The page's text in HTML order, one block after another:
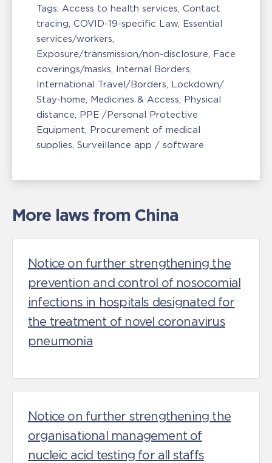
Tags: Access to health services Contact
tracing COVID-19-specific Law Essential
services/workers
Exposure/transmission/non-disclosure Face
coverings/masks Internal Borders
International Travel/Borders Lockdown/
Stay-home Medicines & Access Physical
distance PPE /Personal Protective
Equipment Procurement of medical
supplies Surveillance app / software
More laws from China
Notice on further strengthening the
prevention and control of nosocomial
infections in hospitals designated for
the treatment of novel coronavirus
pneumonia
Notice on further strengthening the
organisational management of
nucleic acid testing for all staffs